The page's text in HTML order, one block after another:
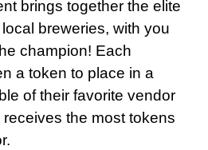
brings together the elite
breweries, with you
champion! Each
a token to place in a
of their favorite vendor
the most tokens